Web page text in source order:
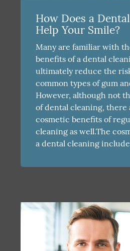
How Does a
Help Your Smile?
Many are familiar with
benefits of a dental
ultimately reduce the
common types of gum
However, although not
of dental cleaning, there
cosmetic benefits of
cleaning as well.The
a dental cleaning